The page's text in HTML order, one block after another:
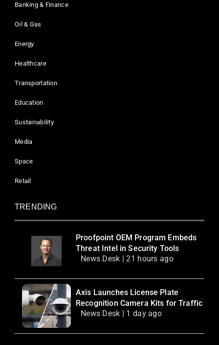
Banking & Finance
Oil & Gas
Energy
Healthcare
Transportation
Education
Sustainability
Media
Space
Retail
TRENDING
Proofpoint OEM Program Embeds
Threat Intel in Security Tools
News Desk | 21 hours ago
Axis Launches License Plate
Recognition Camera Kits for Traffic
News Desk | 1 day ago